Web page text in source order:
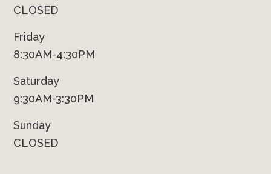
CLOSED
Friday
8:30AM-4:30PM
Saturday
9:30AM-3:30PM
Sunday
CLOSED